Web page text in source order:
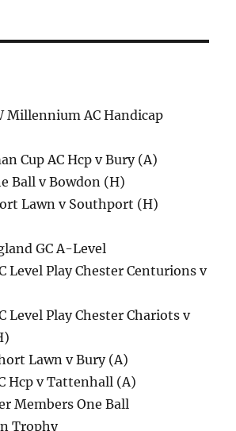
Millennium AC Handicap
Cup AC Hcp v Bury (A)
Ball v Bowdon (H)
Lawn v Southport (H)
GC A-Level
Level Play Chester Centurions v
Level Play Chester Chariots v
Lawn v Bury (A)
Hcp v Tattenhall (A)
Members One Ball
Trophy